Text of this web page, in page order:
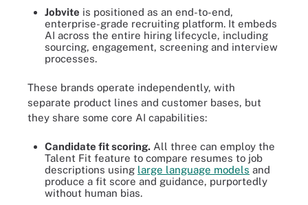
Jobvite is positioned as an end-to-end,
enterprise-grade recruiting platform. It embeds
AI across the entire hiring lifecycle, including
sourcing, engagement, screening and interview
processes.
These brands operate independently, with
separate product lines and customer bases, but
they share some core AI capabilities:
Candidate fit scoring. All three can employ the
Talent Fit feature to compare resumes to job
descriptions using large language models and
produce a fit score and guidance, purportedly
without human bias.